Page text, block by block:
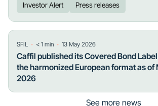
Investor Alert Press releases
SFIL ・ < 1 min ・ 13 May 2026
Caffil published its Covered Bond
the harmonized European format as of
2026
See more news